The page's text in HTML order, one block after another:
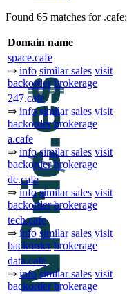
Found 65 matches for .cafe:
Domain name
space.cafe
⇒ info similar sales visit
backorder brokerage
247.cafe
⇒ info similar sales visit
backorder brokerage
a.cafe
⇒ info similar sales visit
backorder brokerage
de.cafe
⇒ info similar sales visit
backorder brokerage
tech.cafe
⇒ info similar sales visit
backorder brokerage
data.cafe
⇒ info similar sales visit
backorder brokerage